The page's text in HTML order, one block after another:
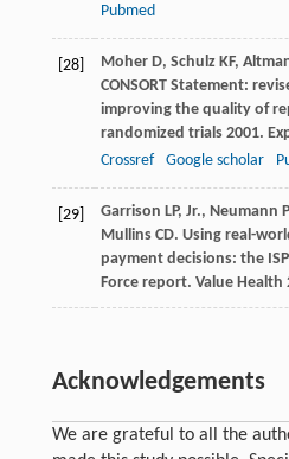
Pubmed
[28] Moher D, Schulz KF,
CONSORT Statement:
improving the quality of
randomized trials 2001.
Crossref
Google scholar
[29] Garrison LP, Jr., Neumann
Mullins CD. Using real-
payment decisions: the
Force report. Value Health
Acknowledgements
We are grateful to all the